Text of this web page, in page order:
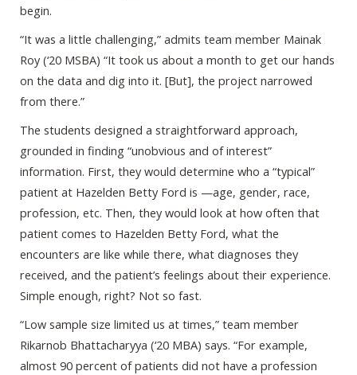
begin.
“It was a little challenging,” admits team member Mainak
Roy (‘20 MSBA) “It took us about a month to get our hands
on the data and dig into it. [But], the project narrowed
from there.”
The students designed a straightforward approach,
grounded in finding “unobvious and of interest”
information. First, they would determine who a “typical”
patient at Hazelden Betty Ford is —age, gender, race,
profession, etc. Then, they would look at how often that
patient comes to Hazelden Betty Ford, what the
encounters are like while there, what diagnoses they
received, and the patient’s feelings about their experience.
Simple enough, right? Not so fast.
“Low sample size limited us at times,” team member
Rikarnob Bhattacharyya (‘20 MBA) says. “For example,
almost 90 percent of patients did not have a profession